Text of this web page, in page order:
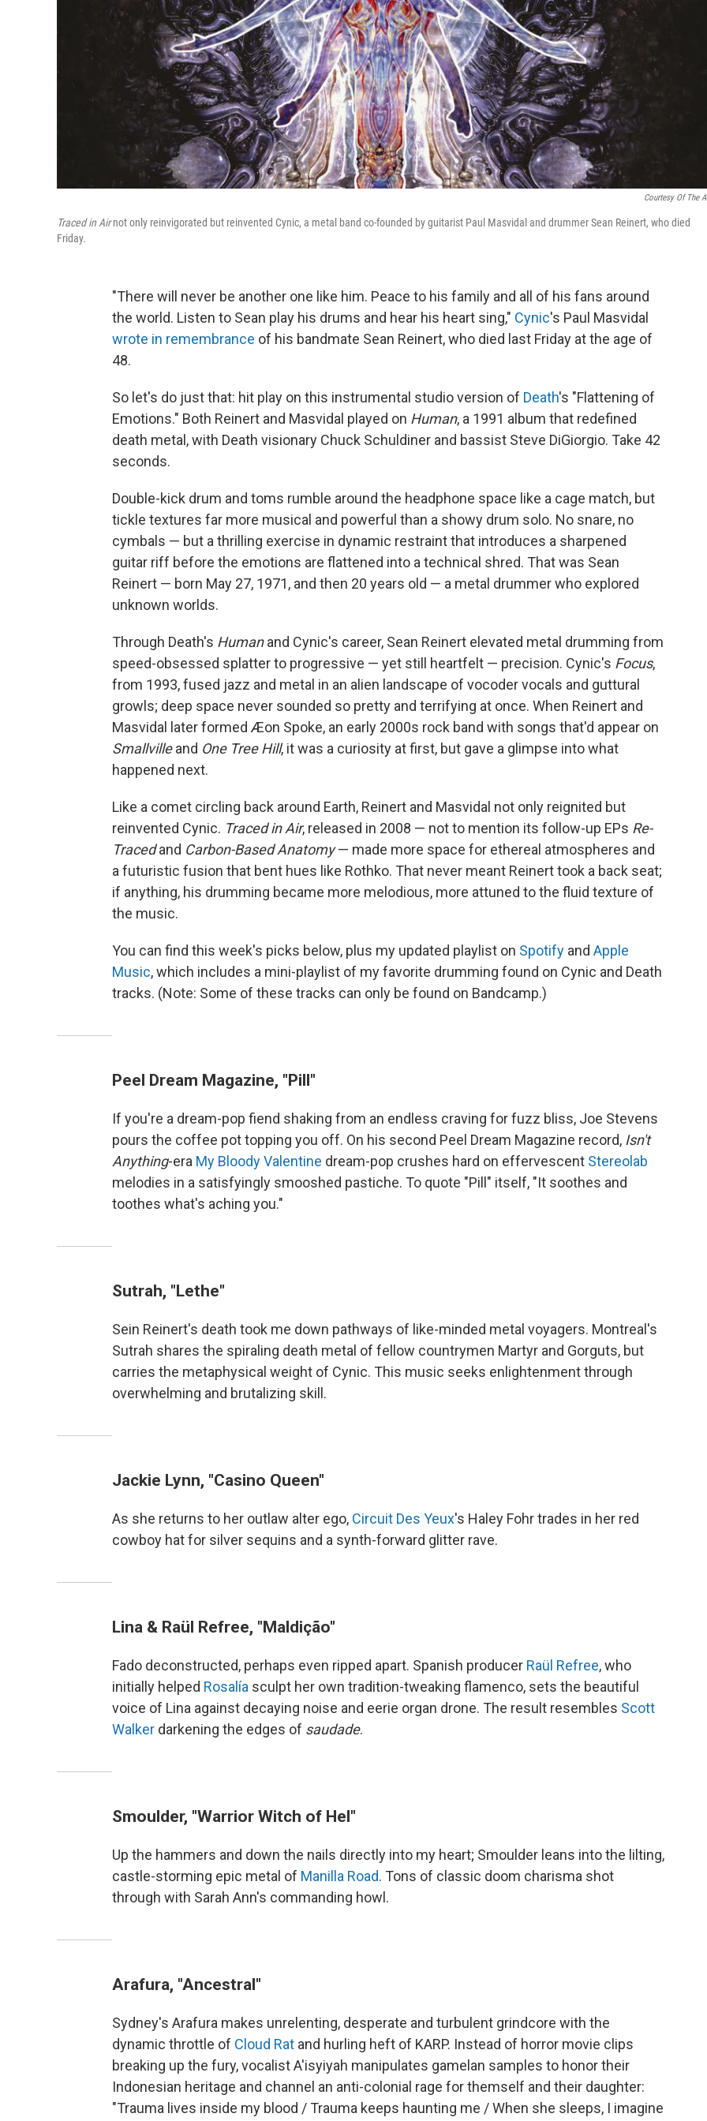
Courtesy Of The
Traced in Airnot only reinvigorated but reinvented Cynic, a metal band co-founded by guitarist Paul Masvidal and drummer Sean Reinert, who died
Friday.
"There will never be another one like him. Peace to his family and all of his fans around
the world. Listen to Sean play his drums and hear his heart sing," Cynic's Paul Masvidal
wrote in remembrance of his bandmate Sean Reinert, who died last Friday at the age of
48.
So let's do just that: hit play on this instrumental studio version of Death's "Flattening of
Emotions." Both Reinert and Masvidal played on Human, a 1991 album that redefined
death metal, with Death visionary Chuck Schuldiner and bassist Steve DiGiorgio. Take 42
seconds.
Double-kick drum and toms rumble around the headphone space like a cage match, but
tickle textures far more musical and powerful than a showy drum solo. No snare, no
cymbals — but a thrilling exercise in dynamic restraint that introduces a sharpened
guitar riff before the emotions are flattened into a technical shred. That was Sean
Reinert — born May 27, 1971, and then 20 years old — a metal drummer who explored
unknown worlds.
Through Death's Humanand Cynic's career, Sean Reinert elevated metal drumming from
speed-obsessed splatter to progressive — yet still heartfelt — precision. Cynic's Focus,
from 1993, fused jazz and metal in an alien landscape of vocoder vocals and guttural
growls; deep space never sounded so pretty and terrifying at once. When Reinert and
Masvidal later formed Æon Spoke, an early 2000s rock band with songs that'd appear on
Smallvilleand One Tree Hill, it was a curiosity at first, but gave a glimpse into what
happened next.
Like a comet circling back around Earth, Reinert and Masvidal not only reignited but
reinvented Cynic. Traced in Air, released in 2008 — not to mention its follow-up EPs Re-
Tracedand Carbon-Based Anatomy— made more space for ethereal atmospheres and
a futuristic fusion that bent hues like Rothko. That never meant Reinert took a back seat;
if anything, his drumming became more melodious, more attuned to the fluid texture of
the music.
You can find this week's picks below, plus my updated playlist on Spotify and Apple
Music, which includes a mini-playlist of my favorite drumming found on Cynic and Death
tracks. (Note: Some of these tracks can only be found on Bandcamp.)
Peel Dream Magazine, "Pill"
If you're a dream-pop fiend shaking from an endless craving for fuzz bliss, Joe Stevens
pours the coffee pot topping you off. On his second Peel Dream Magazine record, Isn't
Anything-era My Bloody Valentine dream-pop crushes hard on effervescent Stereolab
melodies in a satisfyingly smooshed pastiche. To quote "Pill" itself, "It soothes and
toothes what's aching you."
Sutrah, "Lethe"
Sein Reinert's death took me down pathways of like-minded metal voyagers. Montreal's
Sutrah shares the spiraling death metal of fellow countrymen Martyr and Gorguts, but
carries the metaphysical weight of Cynic. This music seeks enlightenment through
overwhelming and brutalizing skill.
Jackie Lynn, "Casino Queen"
As she returns to her outlaw alter ego, Circuit Des Yeux's Haley Fohr trades in her red
cowboy hat for silver sequins and a synth-forward glitter rave.
Lina & Raül Refree, "Maldição"
Fado deconstructed, perhaps even ripped apart. Spanish producer Raül Refree, who
initially helped Rosalía sculpt her own tradition-tweaking flamenco, sets the beautiful
voice of Lina against decaying noise and eerie organ drone. The result resembles Scott
Walker darkening the edges of saudade.
Smoulder, "Warrior Witch of Hel"
Up the hammers and down the nails directly into my heart; Smoulder leans into the lilting,
castle-storming epic metal of Manilla Road. Tons of classic doom charisma shot
through with Sarah Ann's commanding howl.
Arafura, "Ancestral"
Sydney's Arafura makes unrelenting, desperate and turbulent grindcore with the
dynamic throttle of Cloud Rat and hurling heft of KARP. Instead of horror movie clips
breaking up the fury, vocalist A'isyiyah manipulates gamelan samples to honor their
Indonesian heritage and channel an anti-colonial rage for themself and their daughter:
"Trauma lives inside my blood / Trauma keeps haunting me / When she sleeps, I imagine